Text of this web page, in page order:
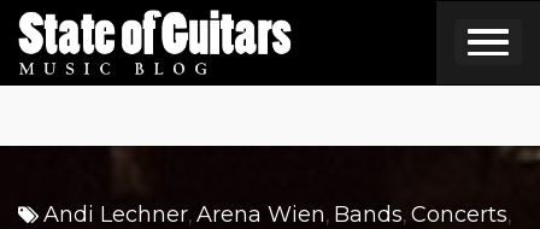
Skip
to
content
Andi Lechner, Arena Wien, Bands, Concerts,